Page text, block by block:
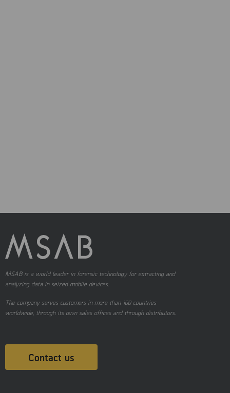
MSAB is a world leader in forensic technology for extracting and
analyzing data in seized mobile devices.
The company serves customers in more than 100 countries
worldwide, through its own sales offices and through distributors.
Contact us